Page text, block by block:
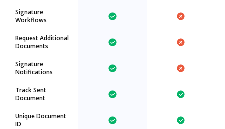
Signature
Workflows
Request Additional
Documents
Signature
Notifications
Track Sent
Document
Unique Document
ID